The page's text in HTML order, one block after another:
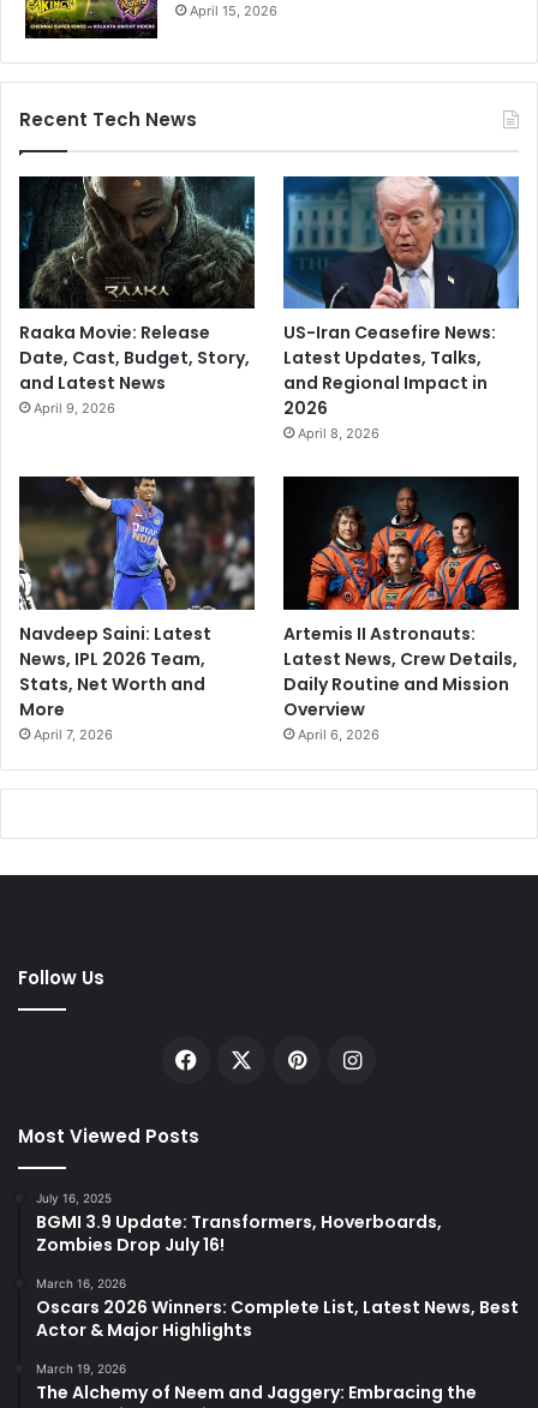
April 15, 2026
Recent Tech News
Raaka Movie: Release
Date, Cast, Budget, Story,
and Latest News
April 9, 2026
US-Iran Ceasefire News:
Latest Updates, Talks,
and Regional Impact in
2026
April 8, 2026
Navdeep Saini: Latest
News, IPL 2026 Team,
Stats, Net Worth and
More
April 7, 2026
Artemis II Astronauts:
Latest News, Crew Details,
Daily Routine and Mission
Overview
April 6, 2026
Follow Us
Facebook PinterestInstagram
Most Viewed Posts
July 16, 2025
BGMI 3.9 Update: Transformers, Hoverboards,
Zombies Drop July 16!
March 16, 2026
Oscars 2026 Winners: Complete List, Latest News, Best
Actor & Major Highlights
March 19, 2026
The Alchemy of Neem and Jaggery: Embracing the